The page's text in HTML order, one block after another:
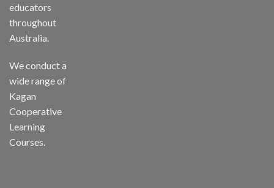
educators
throughout
Australia.
We conduct a
wide range of
Kagan
Cooperative
Learning
Courses.